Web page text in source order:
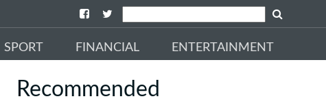
SPORT FINANCIAL ENTERTAINMENT
Recommended